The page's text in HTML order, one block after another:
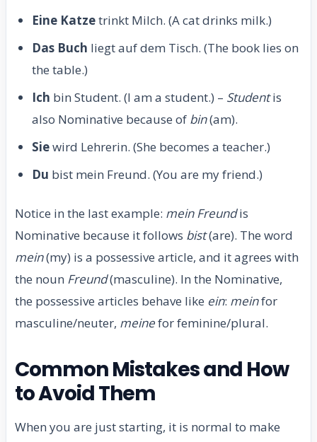
Eine Katzetrinkt Milch. (A cat drinks milk.)
Das Buch liegt auf dem Tisch. (The book lies on
the table.)
Ich bin Student. (I am a student.) – Studentis
also Nominative because of bin(am).
Siewird Lehrerin. (She becomes a teacher.)
Du bist mein Freund. (You are my friend.)
Notice in the last example: mein Freundis
Nominative because it follows bist(are). The word
mein(my) is a possessive article, and it agrees with
the noun Freund(masculine). In the Nominative,
the possessive articles behave like ein: meinfor
masculine/neuter, meinefor feminine/plural.
Common Mistakes and How
to Avoid Them
When you are just starting, it is normal to make